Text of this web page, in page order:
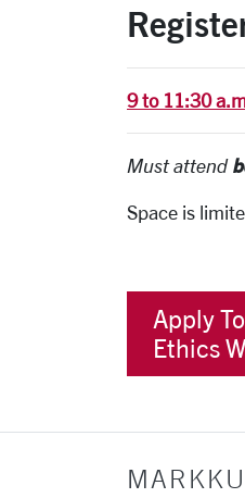
9 to 11:30
Must attend
Space is
Apply
Ethics